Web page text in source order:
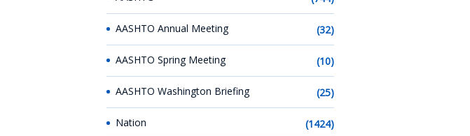
AASHTO Annual Meeting (32)
AASHTO Spring Meeting (10)
AASHTO Washington Briefing (25)
Nation (1424)